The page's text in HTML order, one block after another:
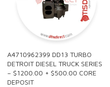
A4710962399 DD13 TURBO
DETROIT DIESEL TRUCK SERIES
– $1200.00 + $500.00 CORE
DEPOSIT